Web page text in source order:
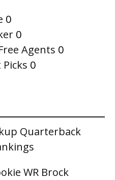
0
0
Agents 0
0
Quarterback
WR Brock